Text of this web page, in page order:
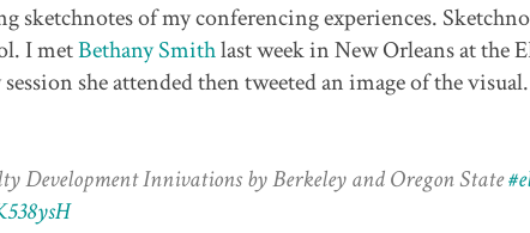
sketchnotes of my conferencing experiences.
I metBethany Smithlast week in New Orleans at the
she attended then tweeted an image of the
Development Innivations by Berkeley and Oregon State